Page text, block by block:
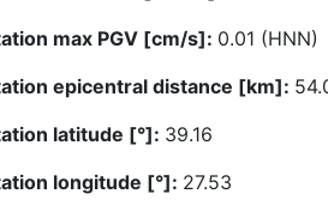
max PGV [cm/s]: 0.01 (HNN)
epicentral distance [km]:
latitude [°]: 39.16
longitude [°]: 27.53